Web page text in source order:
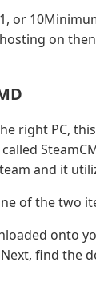
or
on
right PC,
and it
of the two
onto
Next, find the